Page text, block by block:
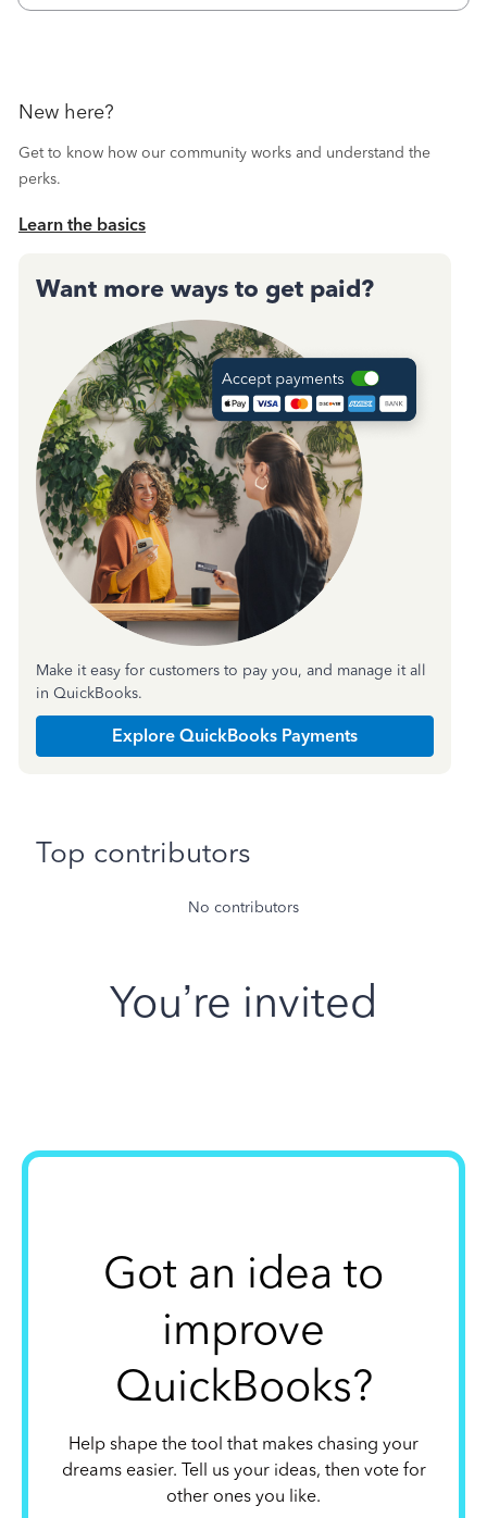
New here?
Get to know how our community works and understand the
perks.
Learn the basics
Want more ways to get paid?
Make it easy for customers to pay you, and manage it all
in QuickBooks.
Explore QuickBooks Payments
Top contributors
No contributors
You’re invited
Got an idea to
improve
QuickBooks?
Help shape the tool that makes chasing your
dreams easier. Tell us your ideas, then vote for
other ones you like.